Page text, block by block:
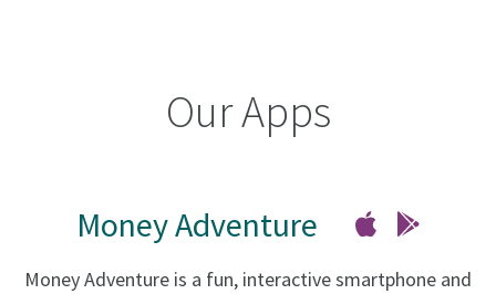
Our Apps
Money Adventure
Money Adventure is a fun, interactive smartphone and